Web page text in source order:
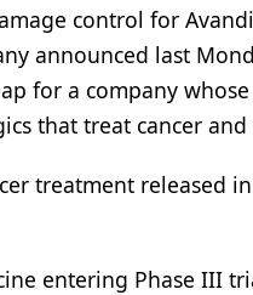
control for
announced last
for a company
that treat cancer
treatment released
entering Phase III